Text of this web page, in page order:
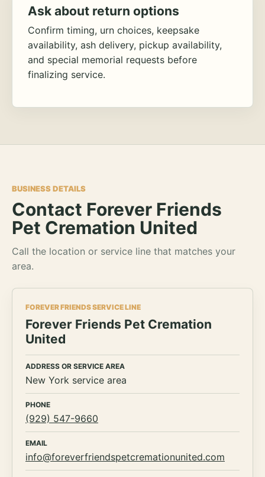
Ask about return options
Confirm timing, urn choices, keepsake
availability, ash delivery, pickup availability,
and special memorial requests before
finalizing service.
BUSINESS DETAILS
Contact Forever Friends
Pet Cremation United
Call the location or service line that matches your
area.
FOREVER FRIENDS SERVICE LINE
Forever Friends Pet Cremation
United
ADDRESS OR SERVICE AREA
New York service area
PHONE
(929) 547-9660
EMAIL
info@foreverfriendspetcremationunited.com